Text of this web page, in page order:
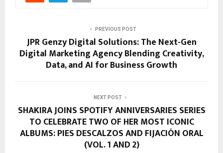
PREVIOUS POST
JPR Genzy Digital Solutions: The Next-Gen
Digital Marketing Agency Blending Creativity,
Data, and AI for Business Growth
NEXT POST
SHAKIRA JOINS SPOTIFY ANNIVERSARIES SERIES
TO CELEBRATE TWO OF HER MOST ICONIC
ALBUMS: PIES DESCALZOS AND FIJACIÓN ORAL
(VOL. 1 AND 2)